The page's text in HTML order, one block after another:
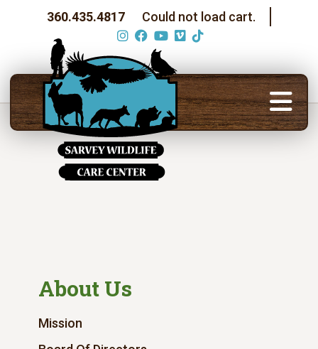
360.435.4817 Could not load cart.
About Us
Mission